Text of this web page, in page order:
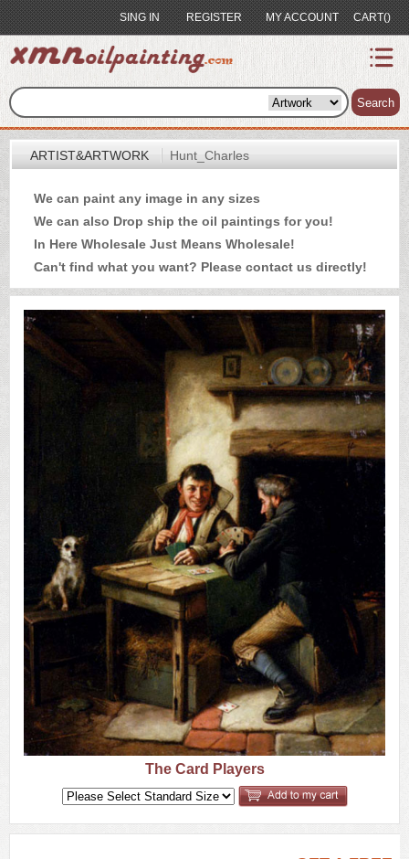
SING IN REGISTER MY ACCOUNT CART()
Search
index
Artist&Artwork
Portrait
Sample
Most
Popular
About
US
Payment
Quote
Contact
US
Q&A
ARTIST&ARTWORK Hunt_Charles
We can paint any image in any sizes
We can also Drop ship the oil paintings for you!
In Here Wholesale Just Means Wholesale!
Can't find what you want? Please contact us directly!
The Card Players